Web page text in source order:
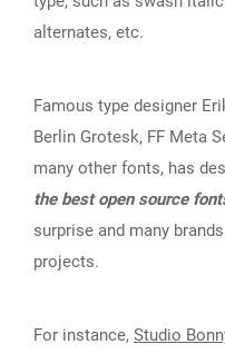
alternates, etc.
Famous type designer
Berlin Grotesk, FF Meta
many other fonts, has
the best open source
surprise and many
projects.
For instance, Studio